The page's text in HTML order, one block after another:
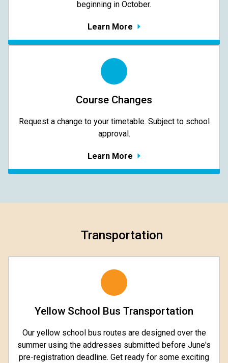
beginning in October.
Learn More
Course Changes
Request a change to your timetable. Subject to school
approval.
Learn More
Transportation
Yellow School Bus Transportation
Our yellow school bus routes are designed over the
summer using the addresses submitted before June's
pre-registration deadline. Get ready for some exciting